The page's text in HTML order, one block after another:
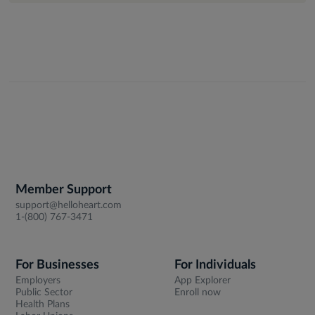
Member Support
support@helloheart.com
1-(800) 767-3471
For Businesses
Employers
Public Sector
Health Plans
For Individuals
App Explorer
Enroll now